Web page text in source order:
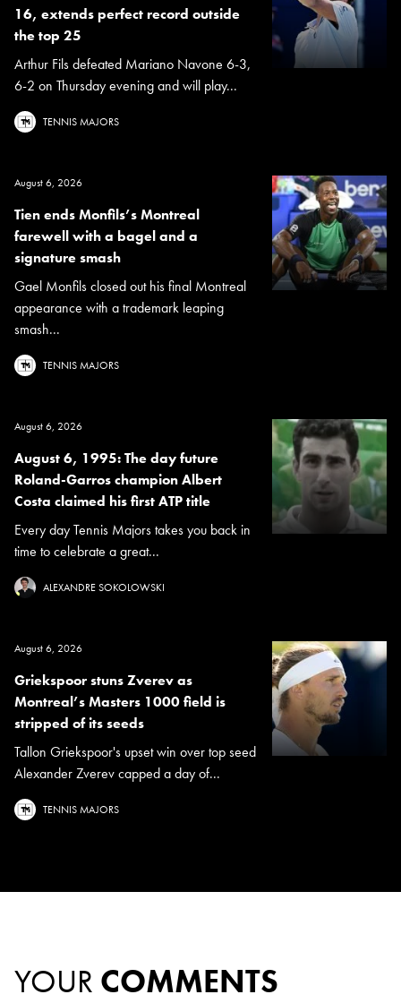
16, extends perfect record outside
the top 25
Arthur Fils defeated Mariano Navone 6-3,
6-2 on Thursday evening and will play...
TENNIS MAJORS
August 6, 2026
Tien ends Monfils’s Montreal
farewell with a bagel and a
signature smash
Gael Monfils closed out his final Montreal
appearance with a trademark leaping
smash...
TENNIS MAJORS
August 6, 2026
August 6, 1995: The day future
Roland-Garros champion Albert
Costa claimed his first ATP title
Every day Tennis Majors takes you back in
time to celebrate a great...
ALEXANDRE SOKOLOWSKI
August 6, 2026
Griekspoor stuns Zverev as
Montreal’s Masters 1000 field is
stripped of its seeds
Tallon Griekspoor's upset win over top seed
Alexander Zverev capped a day of...
TENNIS MAJORS
YOUR COMMENTS